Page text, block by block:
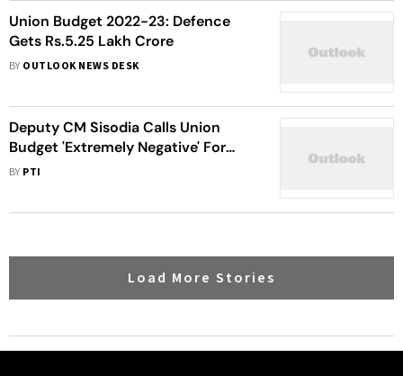
Union Budget 2022-23: Defence
Gets Rs.5.25 Lakh Crore
BY OUTLOOK NEWS DESK
Deputy CM Sisodia Calls Union
Budget 'Extremely Negative' For
Delhi, Says It Betrays Farmers
BY PTI
Load More Stories